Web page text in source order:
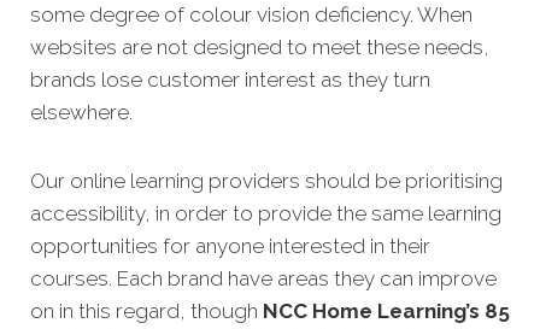
some degree of colour vision deficiency. When
websites are not designed to meet these needs,
brands lose customer interest as they turn
elsewhere.
Our online learning providers should be prioritising
accessibility, in order to provide the same learning
opportunities for anyone interested in their
courses. Each brand have areas they can improve
on in this regard, though NCC Home Learning’s 85